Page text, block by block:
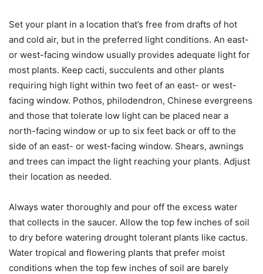
Set your plant in a location that’s free from drafts of hot
and cold air, but in the preferred light conditions. An east-
or west-facing window usually provides adequate light for
most plants. Keep cacti, succulents and other plants
requiring high light within two feet of an east- or west-
facing window. Pothos, philodendron, Chinese evergreens
and those that tolerate low light can be placed near a
north-facing window or up to six feet back or off to the
side of an east- or west-facing window. Shears, awnings
and trees can impact the light reaching your plants. Adjust
their location as needed.
Always water thoroughly and pour off the excess water
that collects in the saucer. Allow the top few inches of soil
to dry before watering drought tolerant plants like cactus.
Water tropical and flowering plants that prefer moist
conditions when the top few inches of soil are barely